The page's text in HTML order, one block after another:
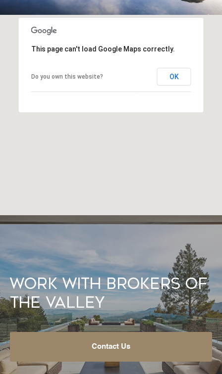
This page can't load Google Maps correctly.
Do you own this website? OK
Work With Brokers of
the Valley
Contact Us